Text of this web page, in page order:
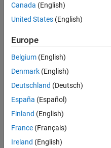
Handwritten code
Model-generated
Topics
Specify Polyspace Analysis
Specify Polyspace analysis
other IDE-s or scripts.
Verify C Application Without
Learn the benefits of
Canada (English)
United States (English)
Europe
Belgium (English)
Denmark (English)
Deutschland (Deutsch)
España (Español)
Finland (English)
France (Français)
Ireland (English)